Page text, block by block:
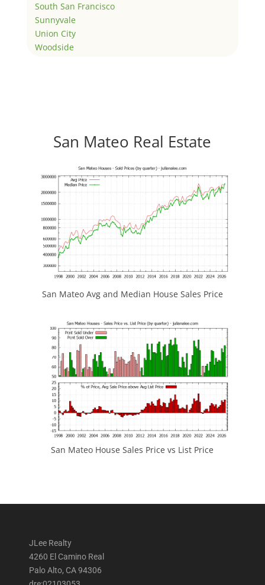
South San Francisco
Sunnyvale
Union City
Woodside
San Mateo Real Estate
San Mateo Avg and Median House Sales Price
San Mateo House Sales Price vs List Price
JLee Realty
4260 El Camino Real
Palo Alto, CA 94306